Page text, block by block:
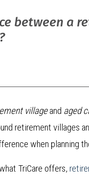
between a
villageand aged
retirement villages
when planning
TriCare offers,